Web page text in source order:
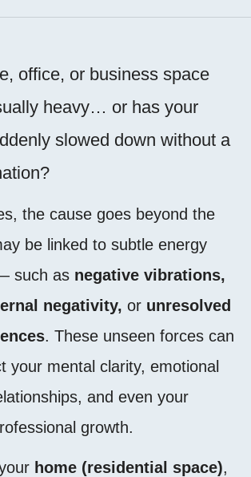
office, or business space
heavy… or has your
slowed down without a
the cause goes beyond the
be linked to subtle energy
such as negative vibrations,
negativity, or unresolved
. These unseen forces can
your mental clarity, emotional
and even your
growth.
home (residential space),